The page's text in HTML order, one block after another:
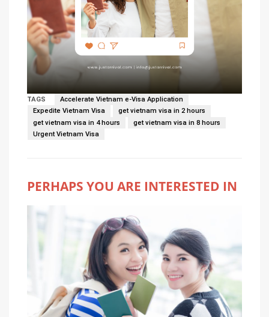
TAGS
Accelerate Vietnam e-Visa Application
Expedite Vietnam Visa
get vietnam visa in 2 hours
get vietnam visa in 4 hours
get vietnam visa in 8 hours
Urgent Vietnam Visa
PERHAPS YOU ARE INTERESTED IN